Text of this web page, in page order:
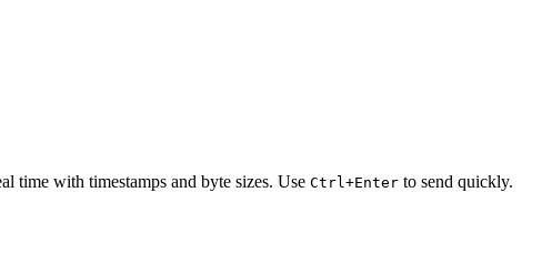
time with timestamps and byte sizes. Use Ctrl+Enter to send quickly.